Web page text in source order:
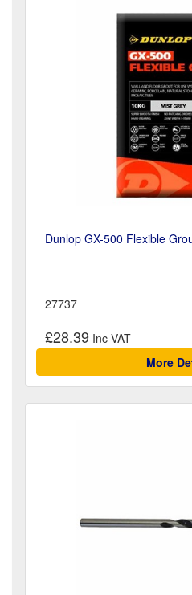
Dunlop GX-500 Flexible
27737
£28.39
More